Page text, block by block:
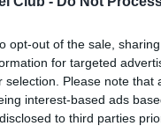
opt-out of the sale,
for targeted
selection. Please note
interest-based ads
to third parties
in our Health Standard
time with scientific